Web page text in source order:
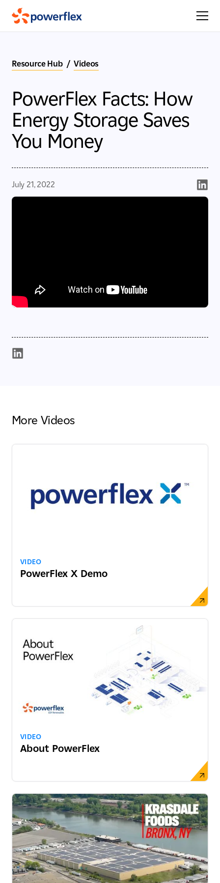
Resource Hub / Videos
PowerFlex Facts: How
Energy Storage Saves
You Money
July 21, 2022
More Videos
VIDEO
PowerFlex X Demo
VIDEO
About PowerFlex